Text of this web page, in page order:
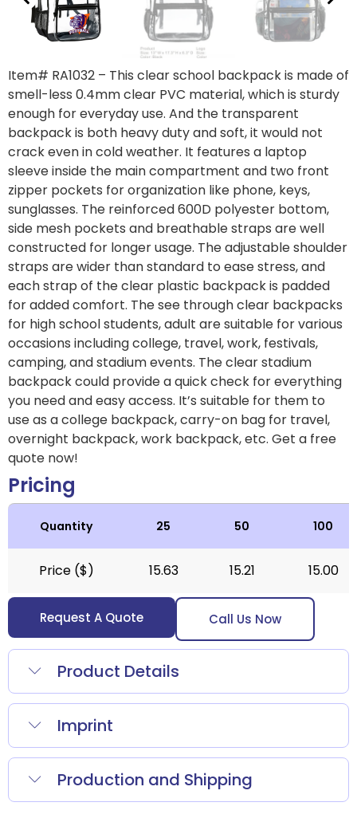
Item# RA1032 – This clear school backpack is made of
smell-less 0.4mm clear PVC material, which is sturdy
enough for everyday use. And the transparent
backpack is both heavy duty and soft, it would not
crack even in cold weather. It features a laptop
sleeve inside the main compartment and two front
zipper pockets for organization like phone, keys,
sunglasses. The reinforced 600D polyester bottom,
side mesh pockets and breathable straps are well
constructed for longer usage. The adjustable shoulder
straps are wider than standard to ease stress, and
each strap of the clear plastic backpack is padded
for added comfort. The see through clear backpacks
for high school students, adult are suitable for various
occasions including college, travel, work, festivals,
camping, and stadium events. The clear stadium
backpack could provide a quick check for everything
you need and easy access. It’s suitable for them to
use as a college backpack, carry-on bag for travel,
overnight backpack, work backpack, etc. Get a free
quote now!
Pricing
Quantity 25 50 100
Price ($) 15.63 15.21 15.00
Request A Quote Call Us Now
Product Details
Imprint
Production and Shipping